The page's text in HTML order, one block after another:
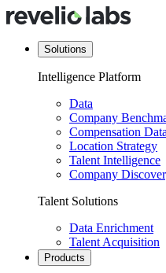
Solutions
Intelligence Platform
Data
Company
Compensation Data
Location Strategy
Talent Intelligence
Company
Talent Solutions
Data Enrichment
Talent Acquisition
Products